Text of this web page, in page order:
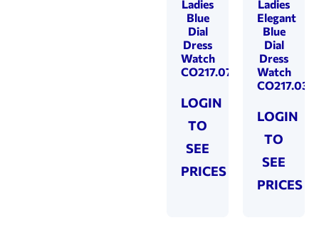
Ladies
Blue
Dial
Dress
Watch
CO217.07
LOGIN
TO
SEE
PRICES
Ladies
Elegant
Blue
Dial
Dress
Watch
CO217.03
LOGIN
TO
SEE
PRICES